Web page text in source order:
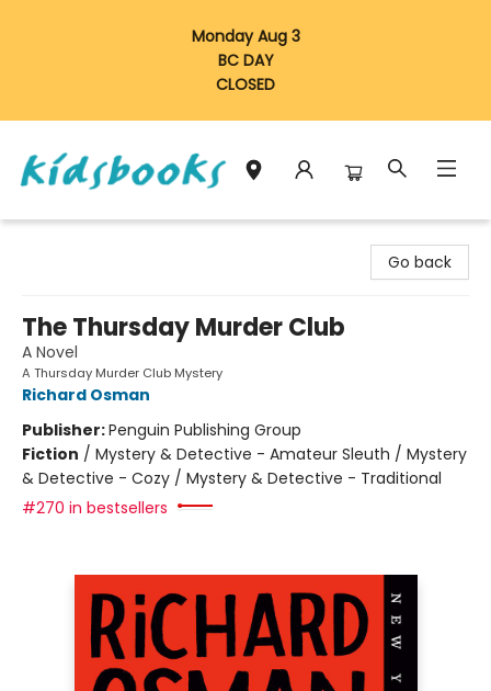
Monday Aug 3
BC DAY
CLOSED
Go back
The Thursday Murder Club
A Novel
A Thursday Murder Club Mystery
Richard Osman
Publisher:Penguin Publishing Group
Fiction / Mystery & Detective - Amateur Sleuth / Mystery
& Detective - Cozy / Mystery & Detective - Traditional
#270 in bestsellers